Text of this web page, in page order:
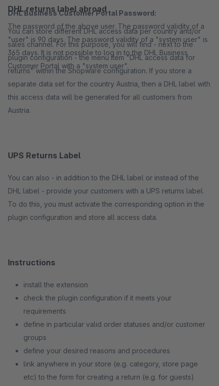
DHL Business Customer Portal Password:
The password of the above user. The password validity of a
"user" is 90 days. The password validity of a "system user" is
365 days. It is not possible to log in to the DHL Business
Customer Portal with a "system user".
DHL returns label abroad
You can store different DHL access data per country and/or
sales channel. For this purpose, you will find - next to the
plugin configuration - the menu item "DHL access data for
returns" within the Shopware configuration. If you store a
separate data set for the country Austria, then a DHL label with
this access data will be generated for all customers from
Austria.
UPS Returns Label
You can also - in addition to the DHL label or instead of the
DHL label - provide your customers with a UPS returns label.
To do this, you must activate the corresponding option in the
plugin configuration and store all access data.
Instructions
install the extension
check the plugin configuration if it meets your
requirements
define in particular valid order statuses and/or customer
groups
define your desired reasons and procedures
link anywhere in your store (e.g. category, store page
etc) to the form for creating a return (e.g. for guests)